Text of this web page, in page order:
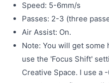
Speed: 5-6mm/s
Passes: 2-3 (three
Air Assist: On.
Note: You will get some
use the 'Focus Shift'
Creative Space. I use a